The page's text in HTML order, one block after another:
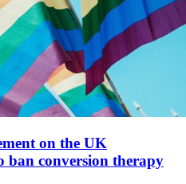
on the UK
ban conversion therapy